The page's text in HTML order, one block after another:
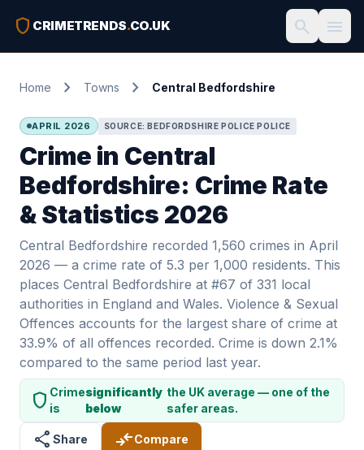
shield CRIMETRENDS.CO.UK search menu
Home chevron_right Towns chevron_right Central Bedfordshire
APRIL 2026 SOURCE: BEDFORDSHIRE POLICE POLICE
Crime in Central
Bedfordshire: Crime Rate
& Statistics 2026
Central Bedfordshire recorded 1,560 crimes in April
2026 — a crime rate of 5.3 per 1,000 residents. This
places Central Bedfordshire at #67 of 331 local
authorities in England and Wales. Violence & Sexual
Offences accounts for the largest share of crime at
33.9% of all offences recorded. Crime is down 2.1%
compared to the same period last year.
shield Crime
is
significantly
below
the UK average — one of the
safer areas.
share Share compare_arrowsCompare